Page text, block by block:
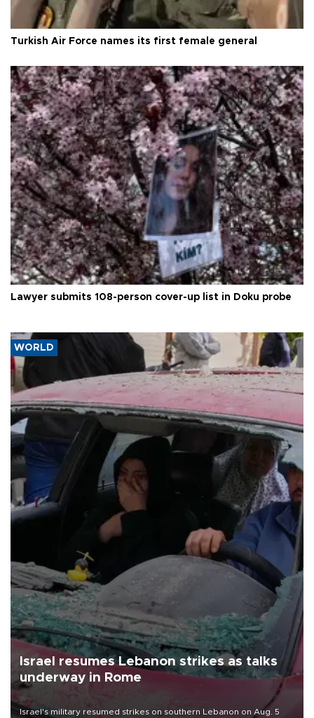
Turkish Air Force names its first female general
Lawyer submits 108-person cover-up list in Doku probe
WORLD
Israel resumes Lebanon strikes as talks
underway in Rome
Israel's military resumed strikes on southern Lebanon on Aug. 5